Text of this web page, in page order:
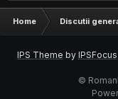
Home Discutii
IPS Theme by IPSFocus
©